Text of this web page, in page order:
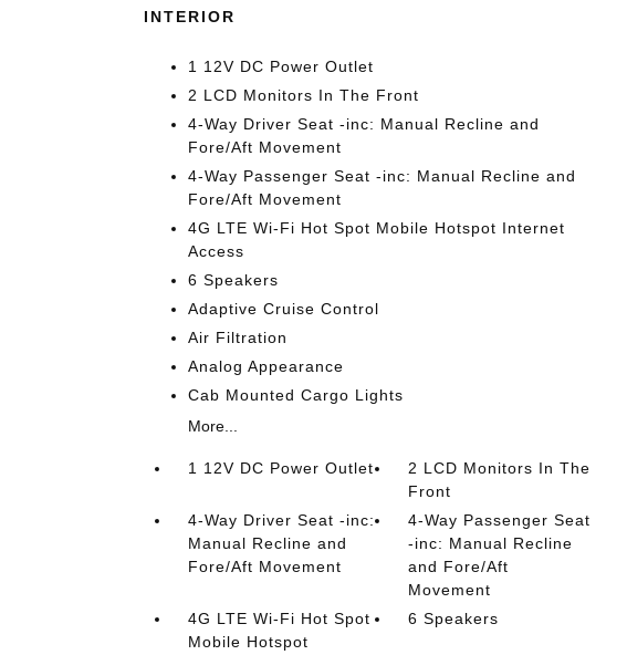
INTERIOR
1 12V DC Power Outlet
2 LCD Monitors In The Front
4-Way Driver Seat -inc: Manual Recline and
Fore/Aft Movement
4-Way Passenger Seat -inc: Manual Recline and
Fore/Aft Movement
4G LTE Wi-Fi Hot Spot Mobile Hotspot Internet
Access
6 Speakers
Adaptive Cruise Control
Air Filtration
Analog Appearance
Cab Mounted Cargo Lights
More...
1 12V DC Power Outlet
2 LCD Monitors In The
Front
4-Way Driver Seat -inc:
Manual Recline and
Fore/Aft Movement
4-Way Passenger Seat
-inc: Manual Recline
and Fore/Aft
Movement
4G LTE Wi-Fi Hot Spot
Mobile Hotspot
6 Speakers